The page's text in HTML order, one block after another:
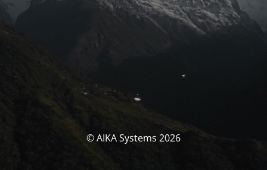
© AIKA Systems 2026